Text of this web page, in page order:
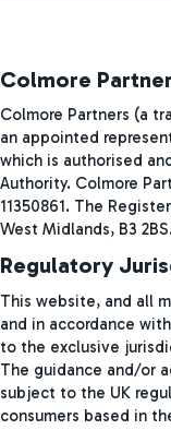
Colmore
Colmore Partners (a
an appointed
which is authorised
Authority. Colmore
11350861. The
West Midlands, B3 2BS.
Regulatory
This website, and all
and in accordance
to the exclusive
The guidance and/or
subject to the UK
consumers based in